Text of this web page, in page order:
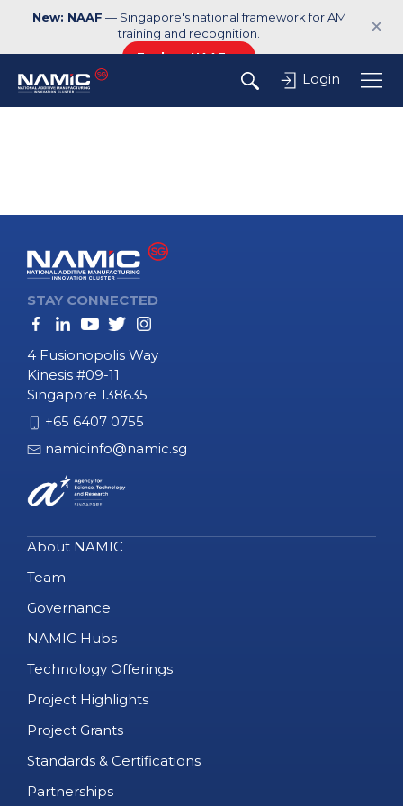
New: NAAF — Singapore's national framework for AM
training and recognition.
Explore NAAF →
✕
Login
STAY CONNECTED
4 Fusionopolis Way
Kinesis #09-11
Singapore 138635
+65 6407 0755
namicinfo@namic.sg
About NAMIC
Team
Governance
NAMIC Hubs
Technology Offerings
Project Highlights
Project Grants
Standards & Certifications
Partnerships